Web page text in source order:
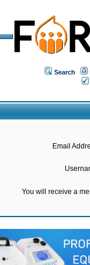
Search
Email
You will receive a